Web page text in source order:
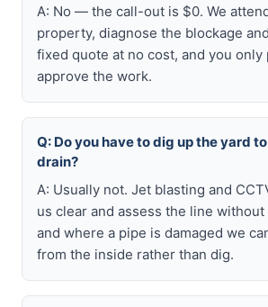
A: No — the call-out is $0. We
property, diagnose the blockage
fixed quote at no cost, and you only
approve the work.
Q: Do you have to dig up the yard
drain?
A: Usually not. Jet blasting and
us clear and assess the line without
and where a pipe is damaged we
from the inside rather than dig.